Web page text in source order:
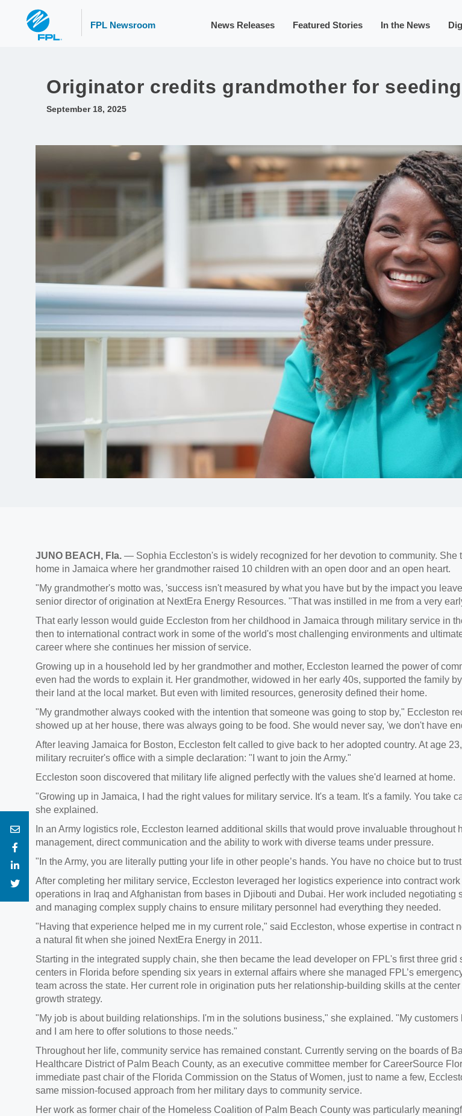
FPL Newsroom News Releases Featured Stories In the News
Originator credits grandmother for
September 18, 2025
JUNO BEACH, Fla. — Sophia Eccleston's is widely recognized for her devotion to community. She
home in Jamaica where her grandmother raised 10 children with an open door and an open heart.
"My grandmother's motto was, 'success isn't measured by what you have but by the impact you
senior director of origination at NextEra Energy Resources. "That was instilled in me from a very
That early lesson would guide Eccleston from her childhood in Jamaica through military service in
then to international contract work in some of the world's most challenging environments and
career where she continues her mission of service.
Growing up in a household led by her grandmother and mother, Eccleston learned the power of
even had the words to explain it. Her grandmother, widowed in her early 40s, supported the family
their land at the local market. But even with limited resources, generosity defined their home.
"My grandmother always cooked with the intention that someone was going to stop by," Eccleston
showed up at her house, there was always going to be food. She would never say, 'we don't have
After leaving Jamaica for Boston, Eccleston felt called to give back to her adopted country. At age
military recruiter's office with a simple declaration: "I want to join the Army."
Eccleston soon discovered that military life aligned perfectly with the values she'd learned at home.
"Growing up in Jamaica, I had the right values for military service. It's a team. It's a family. You take
she explained.
In an Army logistics role, Eccleston learned additional skills that would prove invaluable throughout
management, direct communication and the ability to work with diverse teams under pressure.
"In the Army, you are literally putting your life in other people’s hands. You have no choice but to
After completing her military service, Eccleston leveraged her logistics experience into contract
operations in Iraq and Afghanistan from bases in Djibouti and Dubai. Her work included negotiating
and managing complex supply chains to ensure military personnel had everything they needed.
"Having that experience helped me in my current role," said Eccleston, whose expertise in contract
a natural fit when she joined NextEra Energy in 2011.
Starting in the integrated supply chain, she then became the lead developer on FPL's first three grid
centers in Florida before spending six years in external affairs where she managed FPL’s
team across the state. Her current role in origination puts her relationship-building skills at the center
growth strategy.
"My job is about building relationships. I'm in the solutions business," she explained. "My customers
and I am here to offer solutions to those needs."
Throughout her life, community service has remained constant. Currently serving on the boards of
Healthcare District of Palm Beach County, as an executive committee member for CareerSource
immediate past chair of the Florida Commission on the Status of Women, just to name a few,
same mission-focused approach from her military days to community service.
Her work as former chair of the Homeless Coalition of Palm Beach County was particularly